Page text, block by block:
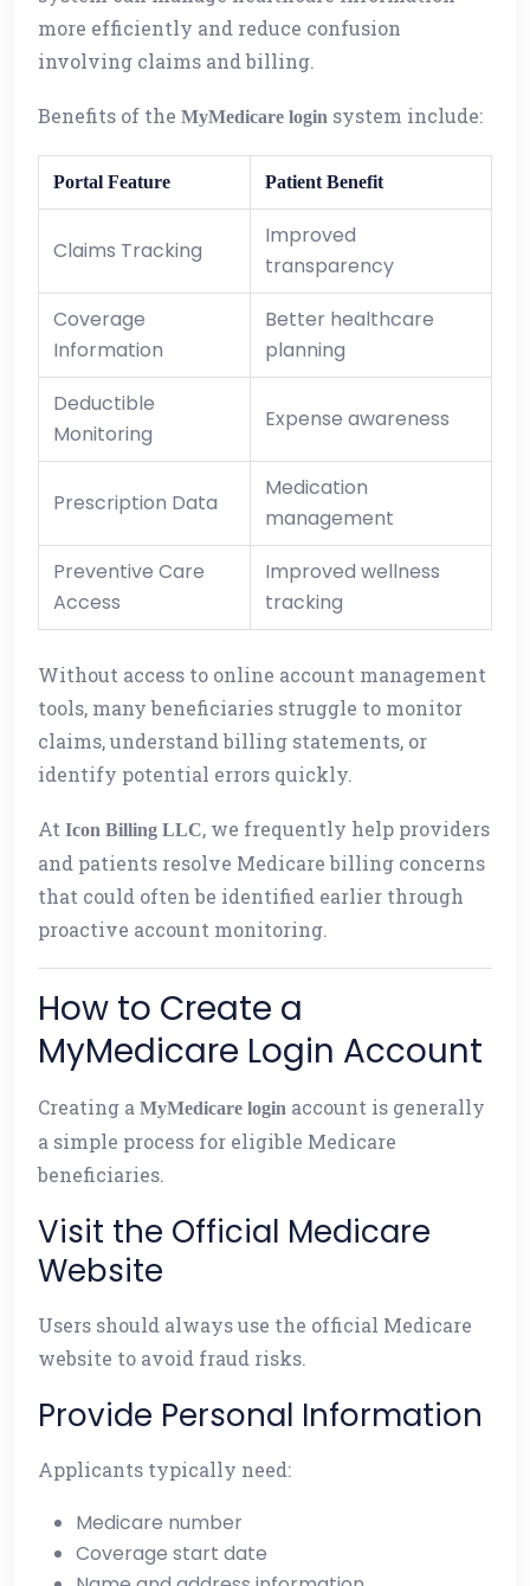
more efficiently and reduce confusion
involving claims and billing.
Benefits of the MyMedicare login system include:
Portal Feature Patient Benefit
Claims Tracking
Improved
transparency
Coverage
Information
Better healthcare
planning
Deductible
Monitoring
Expense awareness
Prescription Data
Medication
management
Preventive Care
Access
Improved wellness
tracking
Without access to online account management
tools, many beneficiaries struggle to monitor
claims, understand billing statements, or
identify potential errors quickly.
At Icon Billing LLC, we frequently help providers
and patients resolve Medicare billing concerns
that could often be identified earlier through
proactive account monitoring.
How to Create a
MyMedicare Login Account
Creating a MyMedicare login account is generally
a simple process for eligible Medicare
beneficiaries.
Visit the Official Medicare
Website
Users should always use the official Medicare
website to avoid fraud risks.
Provide Personal Information
Applicants typically need:
Medicare number
Coverage start date